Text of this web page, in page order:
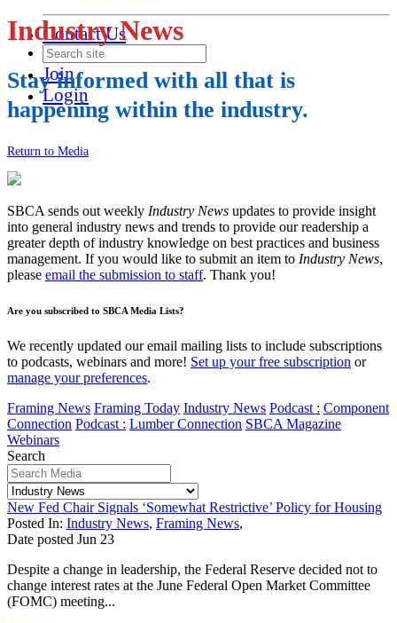
Contact Us
Join
Login
Industry News
Stay informed with all that is
happening within the industry.
Return to Media
SBCA sends out weekly Industry News updates to provide insight
into general industry news and trends to provide our readership a
greater depth of industry knowledge on best practices and business
management. If you would like to submit an item to Industry News,
please email the submission to staff. Thank you!
Are you subscribed to SBCA Media Lists?
We recently updated our email mailing lists to include subscriptions
to podcasts, webinars and more! Set up your free subscription or
manage your preferences.
Framing News Framing Today Industry News Podcast : Component
Connection Podcast : Lumber Connection SBCA Magazine
Webinars
Search
New Fed Chair Signals ‘Somewhat Restrictive’ Policy for Housing
Posted In: Industry News, Framing News,
Date posted Jun 23
Despite a change in leadership, the Federal Reserve decided not to
change interest rates at the June Federal Open Market Committee
(FOMC) meeting...